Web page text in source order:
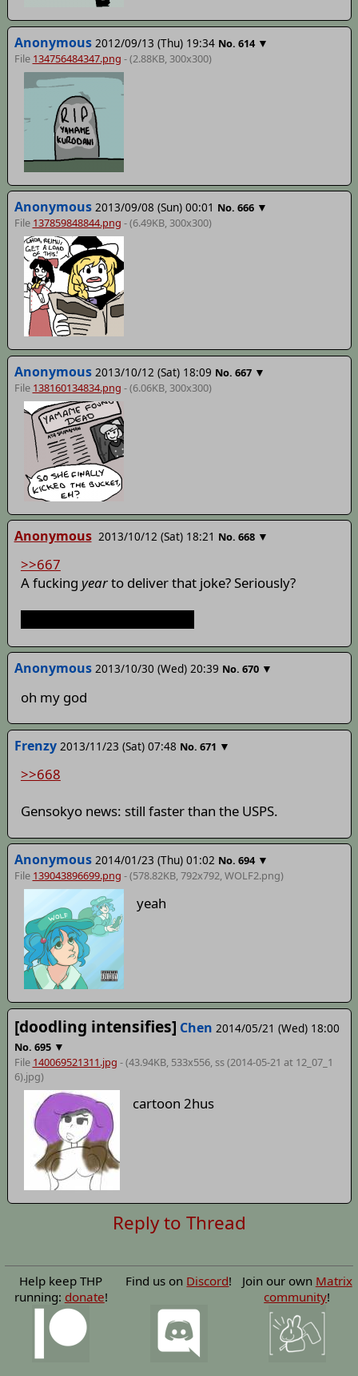
Anonymous 2012/09/13 (Thu) 19:34 No. 614 ▼
File 134756484347.png - (2.88KB, 300x300)
Anonymous 2013/09/08 (Sun) 00:01 No. 666 ▼
File 137859848844.png - (6.49KB, 300x300)
Anonymous 2013/10/12 (Sat) 18:09 No. 667 ▼
File 138160134834.png - (6.06KB, 300x300)
Anonymous 2013/10/12 (Sat) 18:21 No. 668 ▼
>>667
A fucking yearto deliver that joke? Seriously?
Anonymous 2013/10/30 (Wed) 20:39 No. 670 ▼
oh my god
Frenzy 2013/11/23 (Sat) 07:48 No. 671 ▼
>>668
Gensokyo news: still faster than the USPS.
Anonymous 2014/01/23 (Thu) 01:02 No. 694 ▼
File 139043896699.png - (578.82KB, 792x792,WOLF2.png)
yeah
[doodling intensifies] Chen 2014/05/21 (Wed) 18:00
No. 695 ▼
File 140069521311.jpg - (43.94KB, 533x556, ss (2014-05-21 at 12_07_1
6).jpg)
cartoon 2hus
Reply to Thread
Help keep THP
running: donate!
Find us on Discord! Join our own Matrix
community!